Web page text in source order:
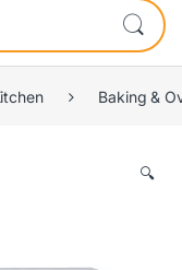
Baking &
🔍